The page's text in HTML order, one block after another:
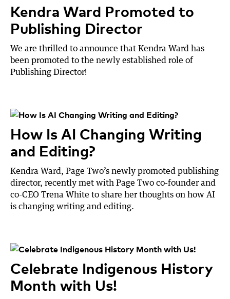
Kendra Ward Promoted to
Publishing Director
We are thrilled to announce that Kendra Ward has
been promoted to the newly established role of
Publishing Director!
How Is AI Changing Writing
and Editing?
Kendra Ward, Page Two’s newly promoted publishing
director, recently met with Page Two co-founder and
co-CEO Trena White to share her thoughts on how AI
is changing writing and editing.
Celebrate Indigenous History
Month with Us!